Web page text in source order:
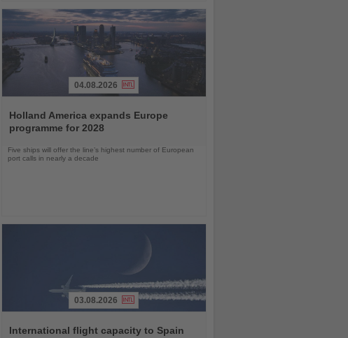
the
News
04.08.2026
Holland America expands Europe
programme for 2028
Five ships will offer the line’s highest number of European
port calls in nearly a decade
the
03.08.2026
International flight capacity to Spain